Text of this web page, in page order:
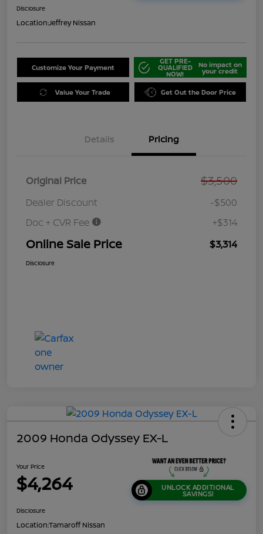
Disclosure
Location:Jeffrey Nissan
Customize Your Payment
GET PRE-
QUALIFIED
NOW!
No impact on
your credit
Value Your Trade Get Out the Door Price
Details Pricing
Original Price $3,500
Dealer Discount
-$500
Doc + CVR Fee
+$314
Online Sale Price $3,314
Disclosure
2009 Honda Odyssey EX-L
Your Price
$4,264 UNLOCK ADDITIONAL
SAVINGS!
Disclosure
Location:Tamaroff Nissan